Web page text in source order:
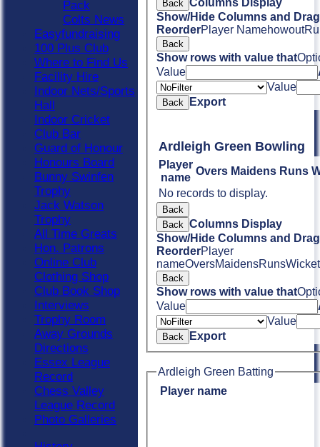
Back Columns Display
Show/Hide Columns and
ReorderPlayer Namehowout
Back
Show rows with value that
Value
Value
Back Export
Ardleigh Green Bowling
Player
name
Overs Maidens Runs
No records to display.
Back
Back Columns Display
Show/Hide Columns and
ReorderPlayer
nameOversMaidensRuns
Back
Show rows with value that
Value
Value
Back Export
Ardleigh Green Batting
Player name
Pack
Colts News
Easyfundraising
100 Plus Club
Where to Find Us
Facility Hire
Indoor Nets/Sports
Hall
Indoor Cricket
Club Bar
Guard of Honour
Honours Board
Bunny Swinfen
Trophy
Jack Watson
Trophy
All Time Greats
Hon. Patrons
Online Club
Clothing Shop
Club Book Shop
Interviews
Trophy Room
Away Grounds
Directions
Essex League
Record
Chess Valley
League Record
Photo Galleries